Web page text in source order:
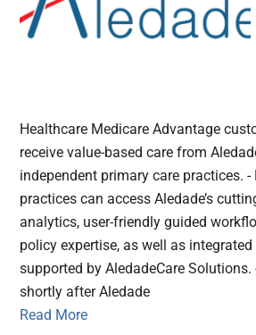
Healthcare Medicare Advantage
receive value-based care from
independent primary care practices.
practices can access Aledade’s
analytics, user-friendly guided
policy expertise, as well as integrated
supported by AledadeCare
shortly after Aledade
Read More